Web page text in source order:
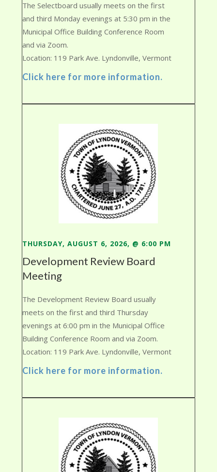
The Selectboard usually meets on the first
and third Monday evenings at 5:30 pm in the
Municipal Office Building Conference Room
and via Zoom.
Location: 119 Park Ave. Lyndonville, Vermont
Click here for more information.
THURSDAY, AUGUST 6, 2026, @ 6:00 PM
Development Review Board
Meeting
The Development Review Board usually
meets on the first and third Thursday
evenings at 6:00 pm in the Municipal Office
Building Conference Room and via Zoom.
Location: 119 Park Ave. Lyndonville, Vermont
Click here for more information.